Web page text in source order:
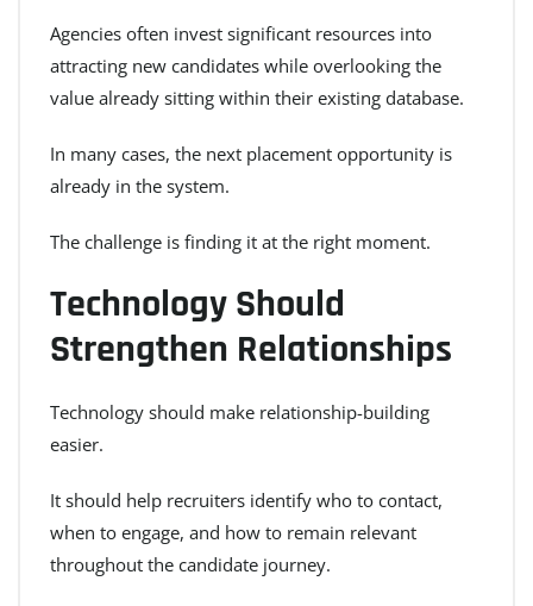
Agencies often invest significant resources into
attracting new candidates while overlooking the
value already sitting within their existing database.
In many cases, the next placement opportunity is
already in the system.
The challenge is finding it at the right moment.
Technology Should
Strengthen Relationships
Technology should make relationship-building
easier.
It should help recruiters identify who to contact,
when to engage, and how to remain relevant
throughout the candidate journey.